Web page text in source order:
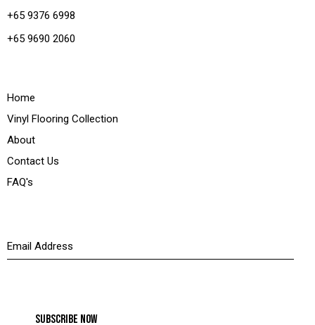
+65 9376 6998
+65 9690 2060
Home
Vinyl Flooring Collection
About
Contact Us
FAQ's